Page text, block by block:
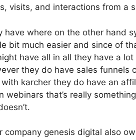
visits, and interactions from a
where on the other hand
bit much easier and since of
have all in all they have a
they do have sales funnels
karcher they do have an
webinars that’s really
company genesis digital also